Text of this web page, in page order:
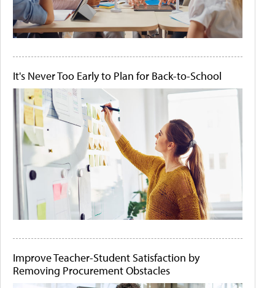
It's Never Too Early to Plan for Back-to-School
Improve Teacher-Student Satisfaction by
Removing Procurement Obstacles